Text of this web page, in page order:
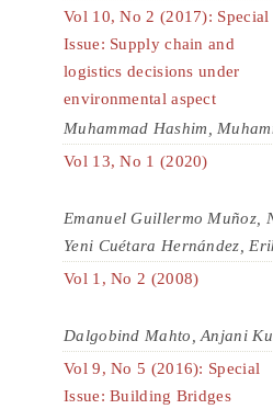
Vol 10, No 2 (2017): Special
Issue: Supply chain and
logistics decisions under
environmental aspect
Muhammad Hashim,
Vol 13, No 1 (2020)
Emanuel Guillermo Muñoz,
Yeni Cuétara Hernández,
Vol 1, No 2 (2008)
Dalgobind Mahto, Anjani
Vol 9, No 5 (2016): Special
Issue: Building Bridges